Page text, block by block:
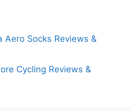
Aero Socks Reviews &
Cycling Reviews &